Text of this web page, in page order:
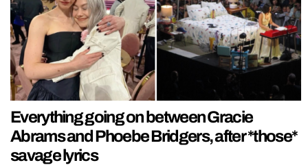
Everything going on between Gracie
Abrams and Phoebe Bridgers, after *those*
savage lyrics